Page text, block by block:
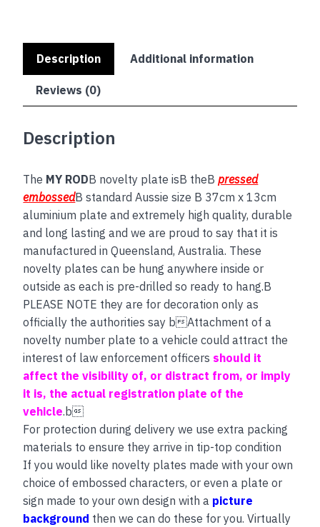
Description Additional information
Reviews (0)
Description
The MY RODB novelty plate isB theBpressed
embossedB standard Aussie size B 37cm x 13cm
aluminium plate and extremely high quality, durable
and long lasting and we are proud to say that it is
manufactured in Queensland, Australia. These
novelty plates can be hung anywhere inside or
outside as each is pre-drilled so ready to hang.B
PLEASE NOTE they are for decoration only as
officially the authorities say bAttachment of a
novelty number plate to a vehicle could attract the
interest of law enforcement officers should it
affect the visibility of, or distract from, or imply
it is, the actual registration plate of the
vehicle.b
For protection during delivery we use extra packing
materials to ensure they arrive in tip-top condition
If you would like novelty plates made with your own
choice of embossed characters, or even a plate or
sign made to your own design with a picture
background then we can do these for you. Virtually